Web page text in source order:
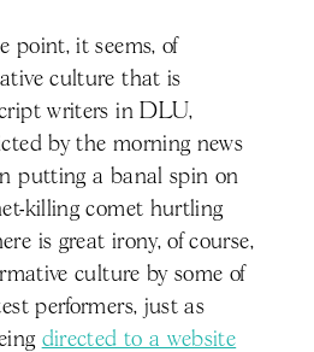
point, it seems, of
culture that is
writers in DLU,
by the morning news
putting a banal spin on
killing comet hurtling
is great irony, of course,
culture by some of
performers, just as
directed to a website